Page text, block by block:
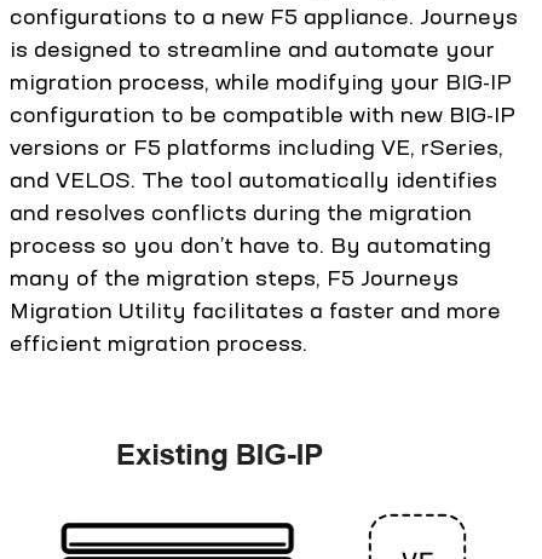
configurations to a new F5 appliance. Journeys
is designed to streamline and automate your
migration process, while modifying your BIG-IP
configuration to be compatible with new BIG-IP
versions or F5 platforms including VE, rSeries,
and VELOS. The tool automatically identifies
and resolves conflicts during the migration
process so you don’t have to. By automating
many of the migration steps, F5 Journeys
Migration Utility facilitates a faster and more
efficient migration process.